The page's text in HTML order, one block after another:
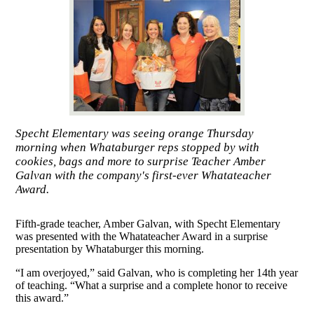
Specht Elementary was seeing orange Thursday
morning when Whataburger reps stopped by with
cookies, bags and more to surprise Teacher Amber
Galvan with the company's first-ever Whatateacher
Award.
Fifth-grade teacher, Amber Galvan, with Specht Elementary
was presented with the Whatateacher Award in a surprise
presentation by Whataburger this morning.
“I am overjoyed,” said Galvan, who is completing her 14th year
of teaching. “What a surprise and a complete honor to receive
this award.”